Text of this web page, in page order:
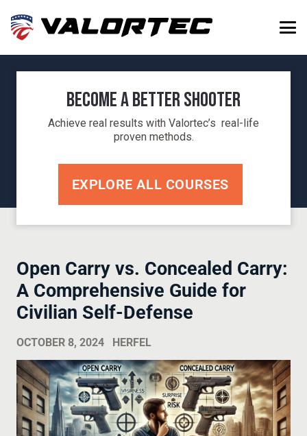
Become a Better Shooter
Achieve real results with Valortec’s real-life
proven methods.
EXPLORE ALL COURSES
Open Carry vs. Concealed Carry:
A Comprehensive Guide for
Civilian Self-Defense
OCTOBER 8, 2024 HERFEL